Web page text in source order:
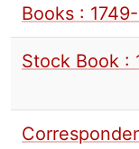
Books :
Stock Book :